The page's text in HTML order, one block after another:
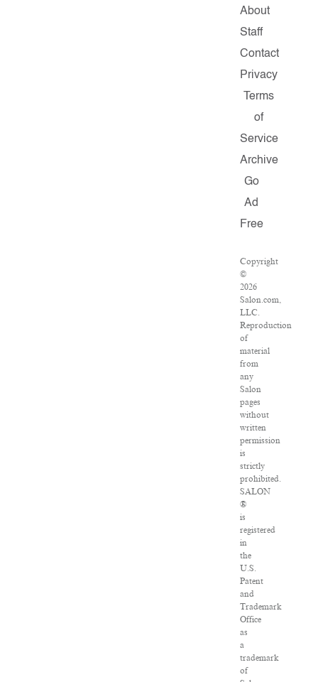
About
Staff
Contact
Privacy
Terms
of
Service
Archive
Go
Ad
Free
Copyright
©
2026
Salon.com,
LLC.
Reproduction
of
material
from
any
Salon
pages
without
written
permission
is
strictly
prohibited.
SALON
®
is
registered
in
the
U.S.
Patent
and
Trademark
Office
as
a
trademark
of